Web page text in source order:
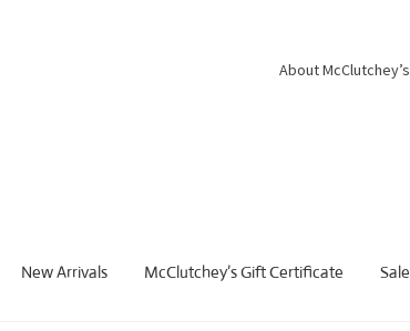
About McClutchey’s
New Arrivals McClutchey’s Gift Certificate Sale